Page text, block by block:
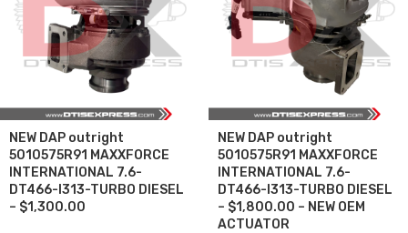
NEW DAP outright
5010575R91 MAXXFORCE
INTERNATIONAL 7.6-
DT466-I313-TURBO DIESEL
– $1,300.00
NEW DAP outright
5010575R91 MAXXFORCE
INTERNATIONAL 7.6-
DT466-I313-TURBO DIESEL
– $1,800.00 – NEW OEM
ACTUATOR